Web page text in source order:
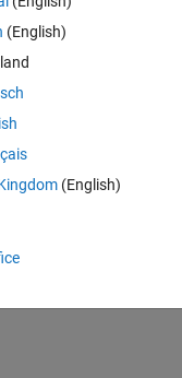
that it might be
(English)
(English)